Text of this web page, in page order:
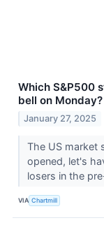
Which S&P500
bell on Monday?
January 27, 2025
The US market
opened, let's
losers in the
VIA Chartmill